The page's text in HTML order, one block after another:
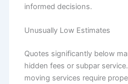
informed decisions.
Unusually Low Estimates
Quotes significantly below
hidden fees or subpar
moving services require